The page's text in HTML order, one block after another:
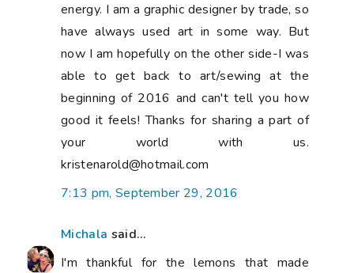
energy. I am a graphic designer by trade, so
have always used art in some way. But
now I am hopefully on the other side-I was
able to get back to art/sewing at the
beginning of 2016 and can't tell you how
good it feels! Thanks for sharing a part of
your world with us.
kristenarold@hotmail.com
7:13 pm, September 29, 2016
Michala said...
I'm thankful for the lemons that made